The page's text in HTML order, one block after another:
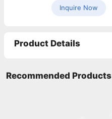
Inquire Now
Product Details
Recommended Products